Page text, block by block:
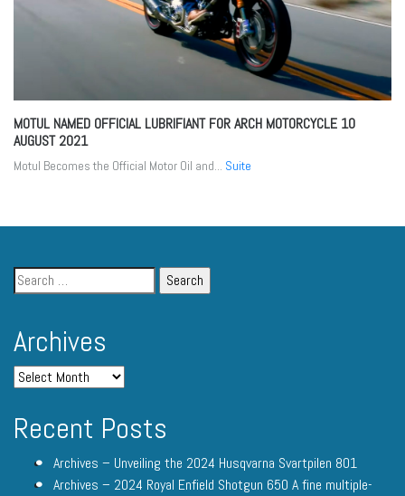
MOTUL NAMED OFFICIAL LUBRIFIANT FOR ARCH MOTORCYCLE 10
AUGUST 2021
Motul Becomes the Official Motor Oil and... Suite
Archives
Recent Posts
Archives – Unveiling the 2024 Husqvarna Svartpilen 801
Archives – 2024 Royal Enfield Shotgun 650 A fine multiple-